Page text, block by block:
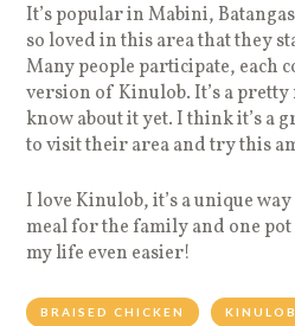
It’s popular in Mabini,
so loved in this area that they
Many people participate, each
version of Kinulob. It’s a
know about it yet. I think it’s a
to visit their area and try this
I love Kinulob, it’s a unique
meal for the family and one
my life even easier!
BRAISED CHICKEN KINULOB